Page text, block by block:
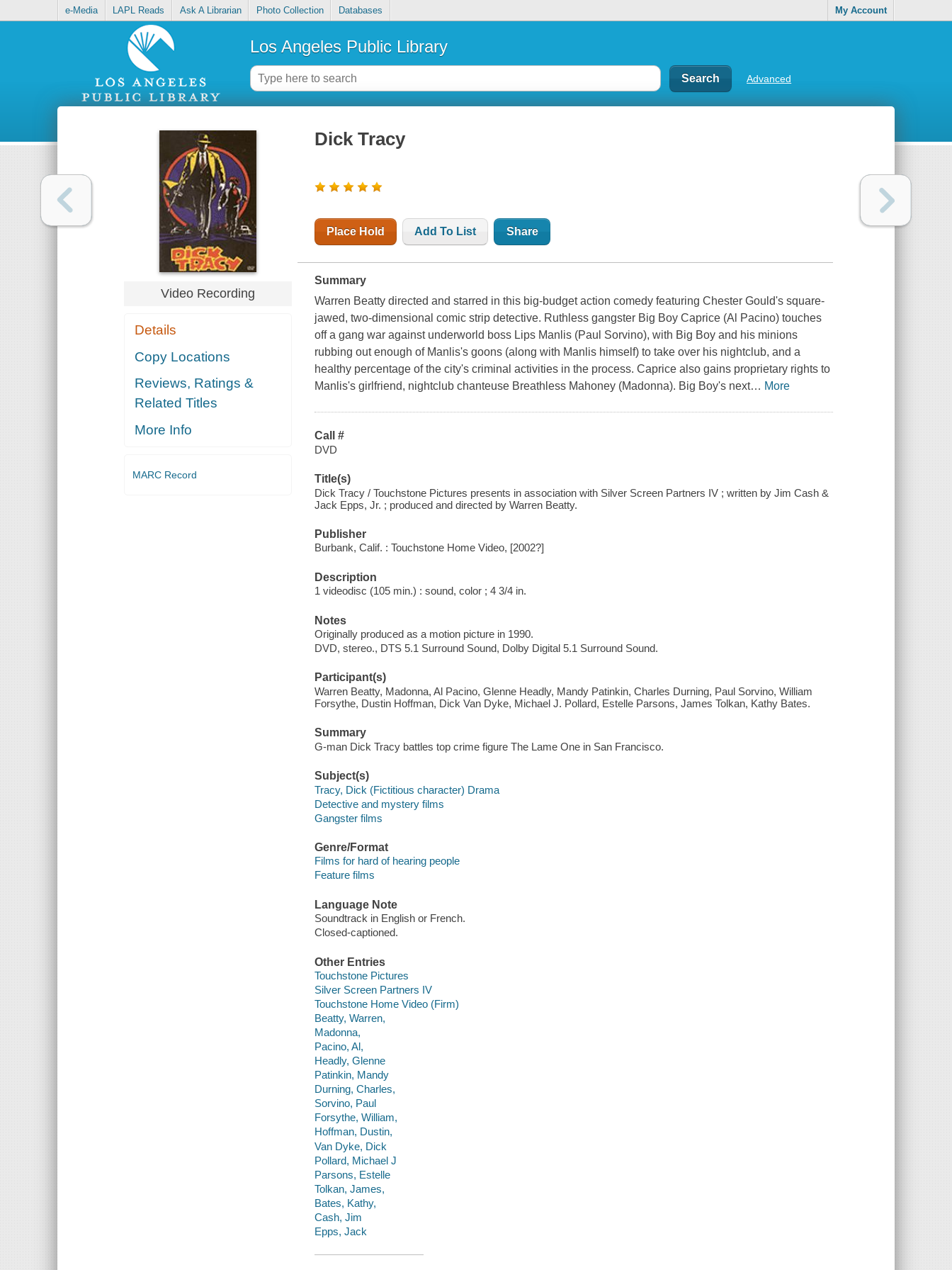
e-Media LAPL Reads Ask A Librarian Photo Collection Databases My Account
Los Angeles Public Library
Advanced
Video Recording
Details
Copy Locations
Reviews, Ratings &
Related Titles
More Info
MARC Record
Dick Tracy
Place Hold Add To List Share
Summary
Warren Beatty directed and starred in this big-budget action comedy featuring Chester Gould's square-
jawed, two-dimensional comic strip detective. Ruthless gangster Big Boy Caprice (Al Pacino) touches
off a gang war against underworld boss Lips Manlis (Paul Sorvino), with Big Boy and his minions
rubbing out enough of Manlis's goons (along with Manlis himself) to take over his nightclub, and a
healthy percentage of the city's criminal activities in the process. Caprice also gains proprietary rights to
Manlis's girlfriend, nightclub chanteuse Breathless Mahoney (Madonna). Big Boy's next… More
Call #
DVD
Title(s)
Dick Tracy / Touchstone Pictures presents in association with Silver Screen Partners IV ; written by Jim Cash &
Jack Epps, Jr. ; produced and directed by Warren Beatty.
Publisher
Burbank, Calif. : Touchstone Home Video, [2002?]
Description
1 videodisc (105 min.) : sound, color ; 4 3/4 in.
Notes
Originally produced as a motion picture in 1990.
DVD, stereo., DTS 5.1 Surround Sound, Dolby Digital 5.1 Surround Sound.
Participant(s)
Warren Beatty, Madonna, Al Pacino, Glenne Headly, Mandy Patinkin, Charles Durning, Paul Sorvino, William
Forsythe, Dustin Hoffman, Dick Van Dyke, Michael J. Pollard, Estelle Parsons, James Tolkan, Kathy Bates.
Summary
G-man Dick Tracy battles top crime figure The Lame One in San Francisco.
Subject(s)
Tracy, Dick (Fictitious character) Drama
Detective and mystery films
Gangster films
Genre/Format
Films for hard of hearing people
Feature films
Language Note
Soundtrack in English or French.
Closed-captioned.
Other Entries
Touchstone Pictures
Silver Screen Partners IV
Touchstone Home Video (Firm)
Beatty, Warren,
Madonna,
Pacino, Al,
Headly, Glenne
Patinkin, Mandy
Durning, Charles,
Sorvino, Paul
Forsythe, William,
Hoffman, Dustin,
Van Dyke, Dick
Pollard, Michael J
Parsons, Estelle
Tolkan, James,
Bates, Kathy,
Cash, Jim
Epps, Jack